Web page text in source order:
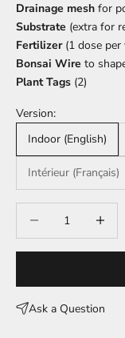
Drainage mesh for
Substrate (extra for
Fertilizer(1 dose per
Bonsai Wire to
Plant Tags (2)
Version:
Indoor (English)
Intérieur (Français)
Ask a Question